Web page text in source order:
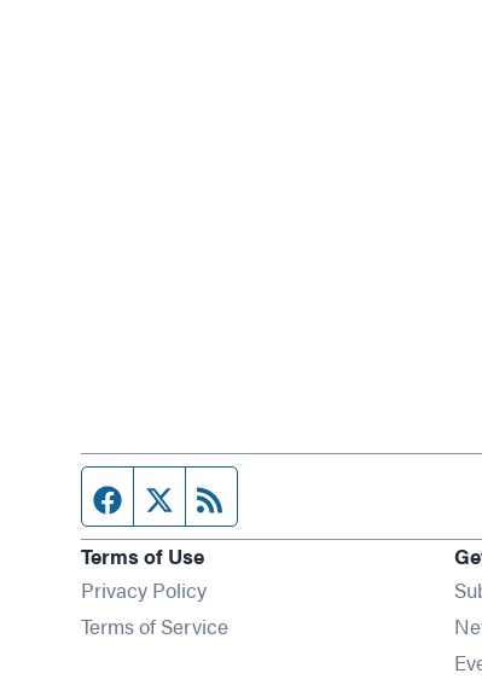
Facebook page
Twitter feed
Terms of Use
Privacy Policy
Terms of Service